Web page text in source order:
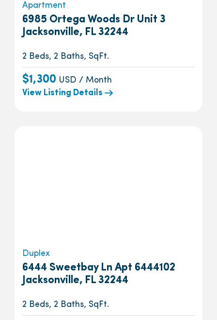
Apartment
6985 Ortega Woods Dr Unit 3
Jacksonville, FL 32244
2 Beds, 2 Baths, SqFt.
$1,300 USD / Month
View Listing Details
Duplex
6444 Sweetbay Ln Apt 6444102
Jacksonville, FL 32244
2 Beds, 2 Baths, SqFt.